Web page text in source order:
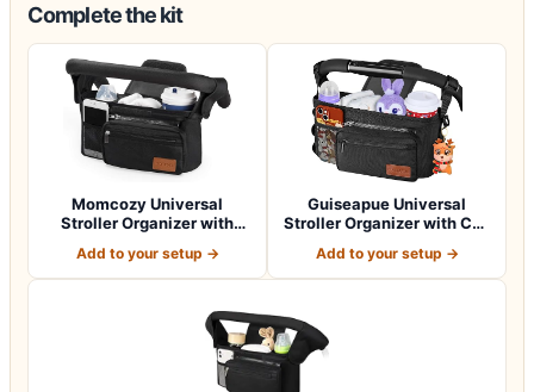
Complete the kit
Momcozy Universal
Stroller Organizer with
Add to your setup →
Guiseapue Universal
Stroller Organizer with Cup
Add to your setup →